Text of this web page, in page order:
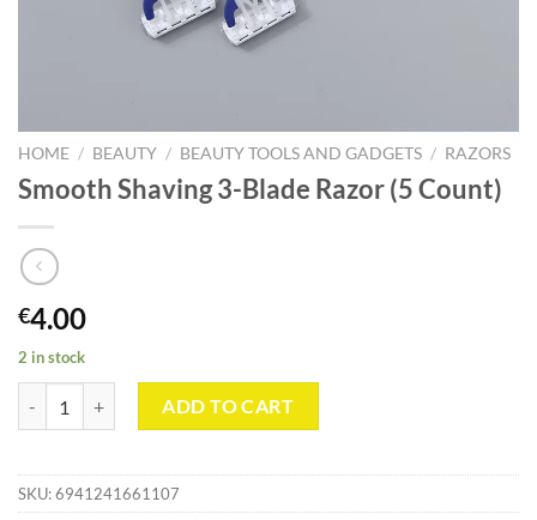
HOME / BEAUTY / BEAUTY TOOLS AND GADGETS / RAZORS
Smooth Shaving 3-Blade Razor (5 Count)
€4.00
2 in stock
ADD TO CART
SKU:6941241661107